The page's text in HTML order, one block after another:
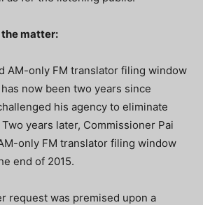
the matter:
AM-only FM translator filing window
now been two years since
his agency to eliminate
years later, Commissioner Pai
only FM translator filing window
end of 2015.
request was premised upon a